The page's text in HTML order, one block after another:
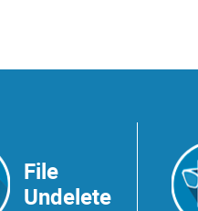
File
Undelete